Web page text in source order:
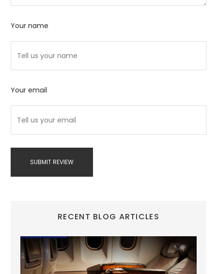
Your name
Your email
SUBMIT REVIEW
RECENT BLOG ARTICLES